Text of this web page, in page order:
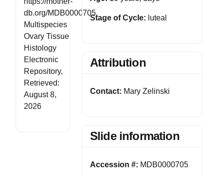
db.org/MDB0000705,
Multispecies
Ovary Tissue
Histology
Electronic
Repository,
Retrieved:
August 8,
2026
Stage of Cycle: luteal
Attribution
Contact: Mary Zelinski
Slide information
Accession #: MDB0000705